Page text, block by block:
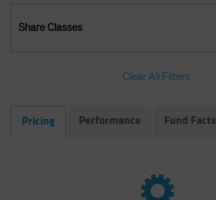
Poland
South Korea - 대한민국
Share Classes
Clear All Filters
Pricing Performance Fund Facts